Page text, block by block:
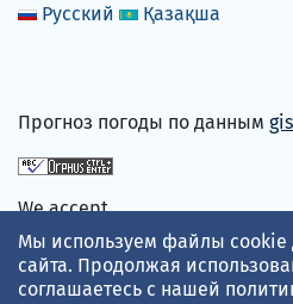
Русский
Қазақша
Прогноз погоды по данным
We accept
Мы используем файлы cookie
сайта. Продолжая
соглашаетесь с нашей